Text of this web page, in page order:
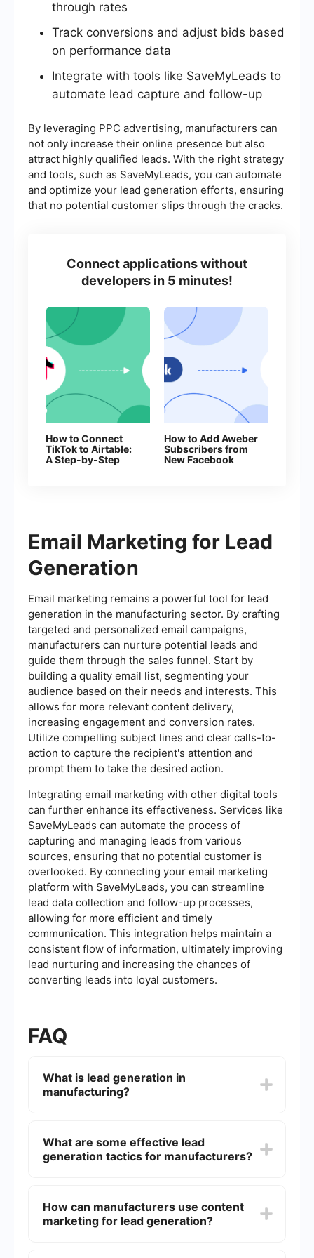
through rates
Track conversions and adjust bids based
on performance data
Integrate with tools like SaveMyLeads to
automate lead capture and follow-up
By leveraging PPC advertising, manufacturers can
not only increase their online presence but also
attract highly qualified leads. With the right strategy
and tools, such as SaveMyLeads, you can automate
and optimize your lead generation efforts, ensuring
that no potential customer slips through the cracks.
Connect applications without
developers in 5 minutes!
How to Connect
TikTok to Airtable:
A Step-by-Step
How to Add Aweber
Subscribers from
New Facebook
Email Marketing for Lead
Generation
Email marketing remains a powerful tool for lead
generation in the manufacturing sector. By crafting
targeted and personalized email campaigns,
manufacturers can nurture potential leads and
guide them through the sales funnel. Start by
building a quality email list, segmenting your
audience based on their needs and interests. This
allows for more relevant content delivery,
increasing engagement and conversion rates.
Utilize compelling subject lines and clear calls-to-
action to capture the recipient's attention and
prompt them to take the desired action.
Integrating email marketing with other digital tools
can further enhance its effectiveness. Services like
SaveMyLeads can automate the process of
capturing and managing leads from various
sources, ensuring that no potential customer is
overlooked. By connecting your email marketing
platform with SaveMyLeads, you can streamline
lead data collection and follow-up processes,
allowing for more efficient and timely
communication. This integration helps maintain a
consistent flow of information, ultimately improving
lead nurturing and increasing the chances of
converting leads into loyal customers.
FAQ
What is lead generation in
manufacturing?
into potential customers for your manufacturing
business. This can involve a variety of strategies
their contact information for further engagement.
What are some effective lead
generation tactics for manufacturers?
content that addresses the needs and pain points
of your target audience, optimizing your website
How can manufacturers use content
marketing for lead generation?